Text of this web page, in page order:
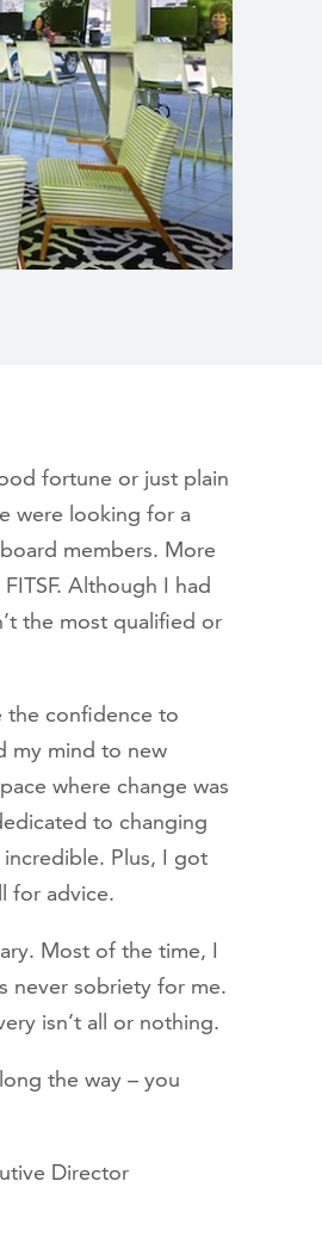
fortune or just plain
were looking for a
members. More
Although I had
the most qualified or
the confidence to
my mind to new
where change was
to changing
Plus, I got
for advice.
Most of the time, I
never sobriety for me.
isn’t all or nothing.
the way – you
Director